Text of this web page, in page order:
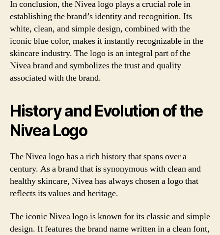
In conclusion, the Nivea logo plays a crucial role in
establishing the brand’s identity and recognition. Its
white, clean, and simple design, combined with the
iconic blue color, makes it instantly recognizable in the
skincare industry. The logo is an integral part of the
Nivea brand and symbolizes the trust and quality
associated with the brand.
History and Evolution of the
Nivea Logo
The Nivea logo has a rich history that spans over a
century. As a brand that is synonymous with clean and
healthy skincare, Nivea has always chosen a logo that
reflects its values and heritage.
The iconic Nivea logo is known for its classic and simple
design. It features the brand name written in a clean font,